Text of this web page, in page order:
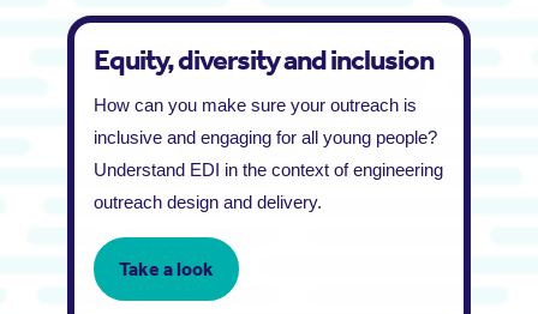
Equity, diversity and inclusion
How can you make sure your outreach is
inclusive and engaging for all young people?
Understand EDI in the context of engineering
outreach design and delivery.
Take a look